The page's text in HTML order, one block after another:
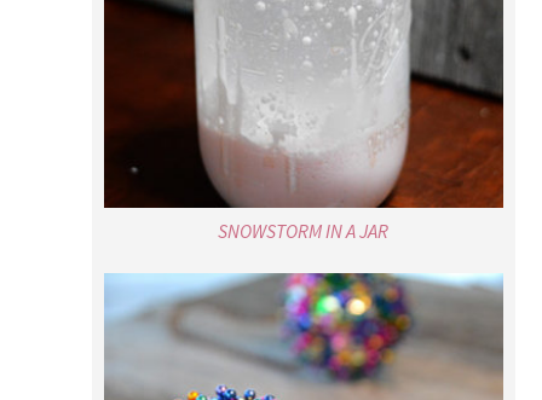
SNOWSTORM IN A JAR